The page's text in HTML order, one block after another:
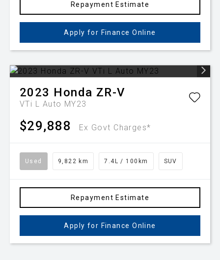
Repayment Estimate
Apply for Finance Online
2023 Honda ZR-V
VTi L Auto MY23
$29,888 Ex Govt Charges*
Used 9,822 km 7.4L / 100km SUV
Repayment Estimate
Apply for Finance Online